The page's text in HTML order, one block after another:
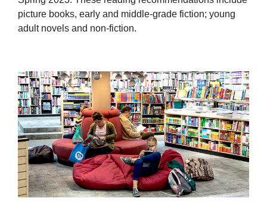
picture books, early and middle-grade fiction; young
adult novels and non-fiction.